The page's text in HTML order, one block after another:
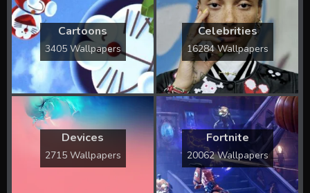
Cartoons
3405 Wallpapers
Celebrities
16284 Wallpapers
Devices
2715 Wallpapers
Fortnite
20062 Wallpapers